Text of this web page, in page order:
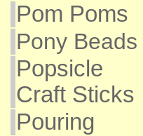
Pom Poms
Pony Beads
Popsicle
Craft Sticks
Pouring